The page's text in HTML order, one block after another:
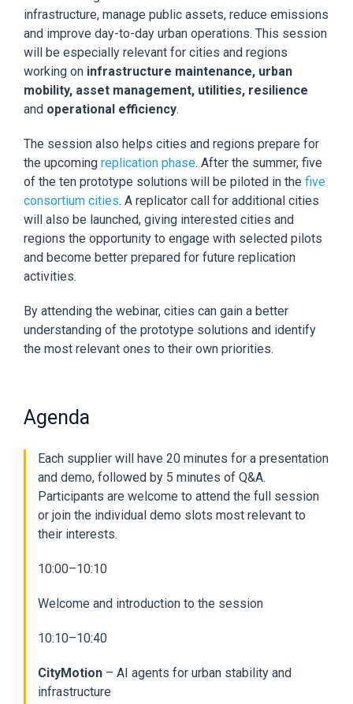
infrastructure, manage public assets, reduce emissions
and improve day-to-day urban operations. This session
will be especially relevant for cities and regions
working on infrastructure maintenance, urban
mobility, asset management, utilities, resilience
and operational efficiency.
The session also helps cities and regions prepare for
the upcoming replication phase. After the summer, five
of the ten prototype solutions will be piloted in the five
consortium cities. A replicator call for additional cities
will also be launched, giving interested cities and
regions the opportunity to engage with selected pilots
and become better prepared for future replication
activities.
By attending the webinar, cities can gain a better
understanding of the prototype solutions and identify
the most relevant ones to their own priorities.
Agenda
Each supplier will have 20 minutes for a presentation
and demo, followed by 5 minutes of Q&A.
Participants are welcome to attend the full session
or join the individual demo slots most relevant to
their interests.
10:00–10:10
Welcome and introduction to the session
10:10–10:40
CityMotion – AI agents for urban stability and
infrastructure